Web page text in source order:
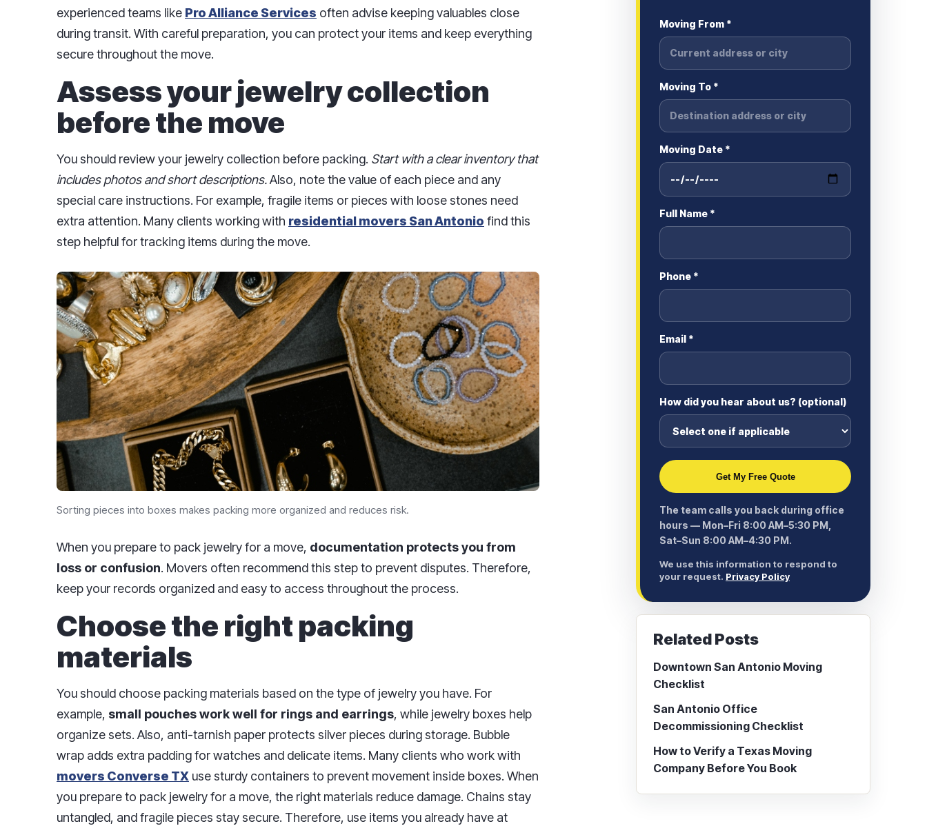
experienced teams like Pro Alliance Services often advise keeping valuables close
during transit. With careful preparation, you can protect your items and keep everything
secure throughout the move.
Assess your jewelry collection
before the move
You should review your jewelry collection before packing. Start with a clear inventory that
includes photos and short descriptions.Also, note the value of each piece and any
special care instructions. For example, fragile items or pieces with loose stones need
extra attention. Many clients working with residential movers San Antonio find this
step helpful for tracking items during the move.
Sorting pieces into boxes makes packing more organized and reduces risk.
When you prepare to pack jewelry for a move, documentation protects you from
loss or confusion. Movers often recommend this step to prevent disputes. Therefore,
keep your records organized and easy to access throughout the process.
Choose the right packing
materials
You should choose packing materials based on the type of jewelry you have. For
example, small pouches work well for rings and earrings, while jewelry boxes help
organize sets. Also, anti-tarnish paper protects silver pieces during storage. Bubble
wrap adds extra padding for watches and delicate items. Many clients who work with
movers Converse TX use sturdy containers to prevent movement inside boxes. When
you prepare to pack jewelry for a move, the right materials reduce damage. Chains stay
untangled, and fragile pieces stay secure. Therefore, use items you already have at
Moving From *
Moving To *
Moving Date *
Full Name *
Phone *
Email *
How did you hear about us? (optional)
Get My Free Quote
The team calls you back during office
hours — Mon–Fri 8:00 AM–5:30 PM,
Sat–Sun 8:00 AM–4:30 PM.
We use this information to respond to
your request. Privacy Policy
Related Posts
Downtown San Antonio Moving
Checklist
San Antonio Office
Decommissioning Checklist
How to Verify a Texas Moving
Company Before You Book